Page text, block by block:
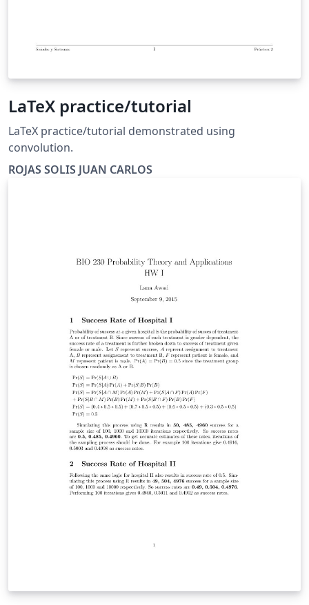
LaTeX practice/tutorial
LaTeX practice/tutorial demonstrated using
convolution.
ROJAS SOLIS JUAN CARLOS